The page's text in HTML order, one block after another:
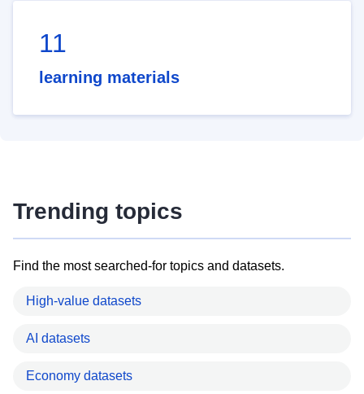
11
learning materials
Trending topics
Find the most searched-for topics and datasets.
High-value datasets
AI datasets
Economy datasets